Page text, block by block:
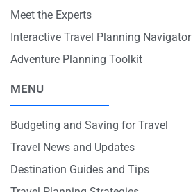
Meet the Experts
Interactive Travel Planning Navigator
Adventure Planning Toolkit
MENU
Budgeting and Saving for Travel
Travel News and Updates
Destination Guides and Tips